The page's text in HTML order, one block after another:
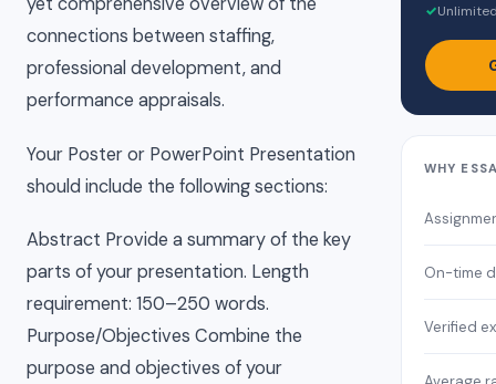
connections between staffing,
professional development, and
performance appraisals.
Your Poster or PowerPoint Presentation
should include the following sections:
Abstract Provide a summary of the key
parts of your presentation. Length
requirement: 150–250 words.
Purpose/Objectives Combine the
purpose and objectives of your
✓
WHY
On-time
Verified